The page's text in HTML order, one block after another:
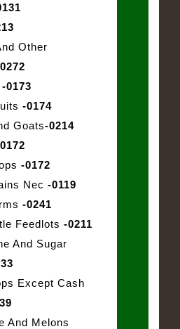
Other
-0173
-0174
Goats-0214
-0172
Nec -0119
-0241
Feedlots -0211
And Sugar
Except Cash
And Melons